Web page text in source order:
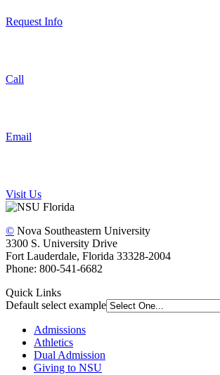
Request Info
Call
Email
Visit Us
© Nova Southeastern University
3300 S. University Drive
Fort Lauderdale, Florida 33328-2004
Phone: 800-541-6682
Quick Links
Default select example
Admissions
Athletics
Dual Admission
Giving to NSU